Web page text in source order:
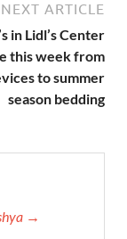
NEXT ARTICLE
in Lidl’s Center
this week from
to summer
season bedding
→